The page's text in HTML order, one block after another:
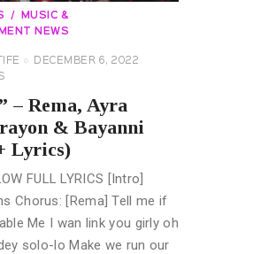
MUSIC &
NEWS
DECEMBER 6, 2022
– Rema, Ayra
& Bayanni
Lyrics)
FULL LYRICS [Intro]
Chorus: [Rema] Tell me if
Me I wan link you girly oh
solo-lo Make we run our